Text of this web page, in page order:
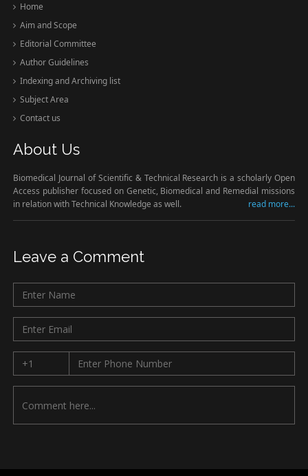
Home
Aim and Scope
Editorial Committee
Author Guidelines
Indexing and Archiving list
Subject Area
Contact us
About Us
Biomedical Journal of Scientific & Technical Research is a scholarly Open
Access publisher focused on Genetic, Biomedical and Remedial missions
in relation with Technical Knowledge as well.
read more...
Leave a Comment